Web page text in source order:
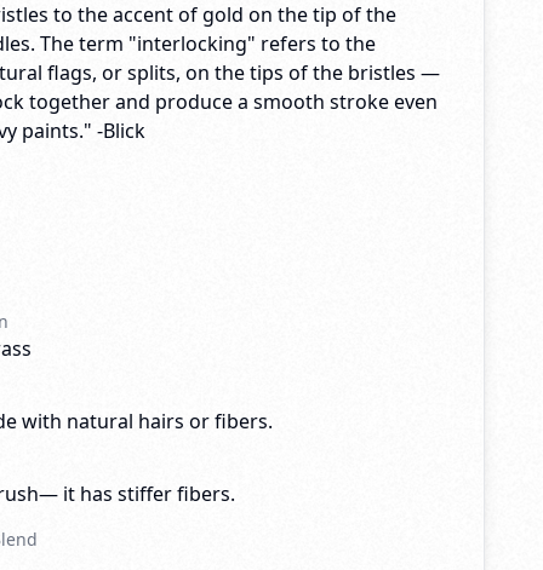
to the accent of gold on the tip of the
The term "interlocking" refers to the
flags, or splits, on the tips of the bristles —
together and produce a smooth stroke even
paints." -Blick
with natural hairs or fibers.
it has stiffer fibers.